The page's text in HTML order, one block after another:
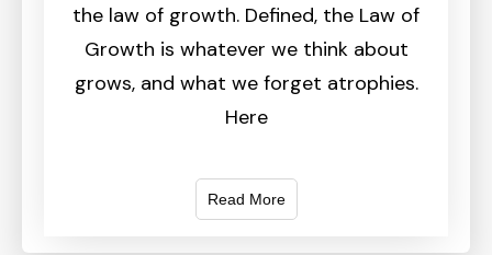
the law of growth. Defined, the Law of
Growth is whatever we think about
grows, and what we forget atrophies.
Here
Read More